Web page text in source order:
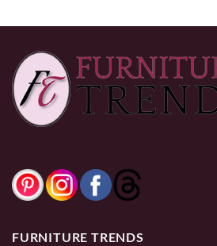
FURNITURE TRENDS